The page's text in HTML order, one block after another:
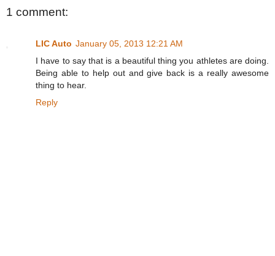
1 comment:
LIC Auto January 05, 2013 12:21 AM
I have to say that is a beautiful thing you athletes are doing.
Being able to help out and give back is a really awesome
thing to hear.
Reply